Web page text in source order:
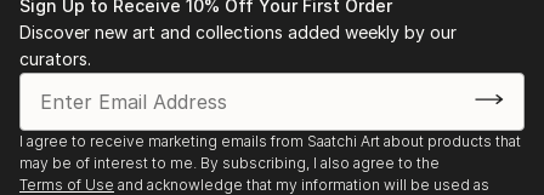
Sign Up to Receive 10% Off Your First Order
Discover new art and collections added weekly by our
curators.
I agree to receive marketing emails from Saatchi Art about products that
may be of interest to me. By subscribing, I also agree to the
Terms of Use and acknowledge that my information will be used as